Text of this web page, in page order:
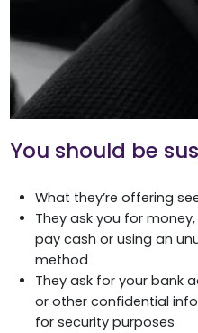
You should be
What they’re offering
They ask you for
pay cash or using an
method
They ask for your bank
or other confidential
for security purposes